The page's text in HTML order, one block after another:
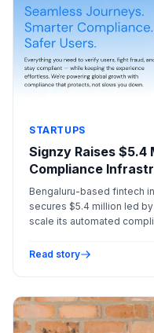
STARTUPS
Signzy Raises $5.4
Compliance
Institutions
Bengaluru-based fintech
secures $5.4 million led
scale its automated
Read story